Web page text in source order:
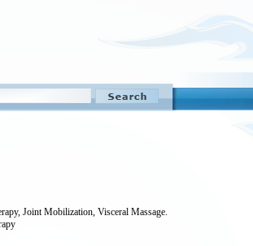
Joint Mobilization, Visceral Massage.